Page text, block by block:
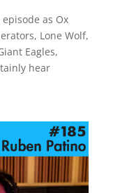
as Ox
Lone Wolf,
Eagles,
hear